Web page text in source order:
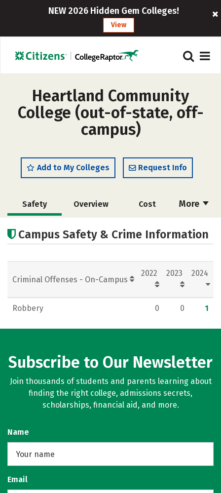
NEW 2026 Hidden Gem Colleges!
View
Heartland Community
College (out-of-state, off-
campus)
Add to My Colleges Request Info
More
Safety Overview Cost
Academics
Campus Safety & Crime Information
Criminal Offenses - On-Campus
2022 2023 2024
Robbery 0 0 1
Subscribe to Our Newsletter
Join thousands of students and parents learning about
finding the right college, admissions secrets,
scholarships, financial aid, and more.
Name
Email